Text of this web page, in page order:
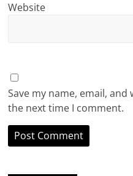
Website
Save my name, email,
the next time I comment.